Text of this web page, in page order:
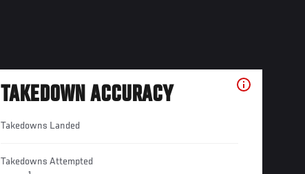
TAKEDOWN ACCURACY
Takedowns Landed
Takedowns Attempted